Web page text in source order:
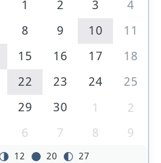
1 2 3
4
8 9 10
11
15 16 17
18
22 23 24
25
29 30 1
2
6 7 8 9
12 20 27